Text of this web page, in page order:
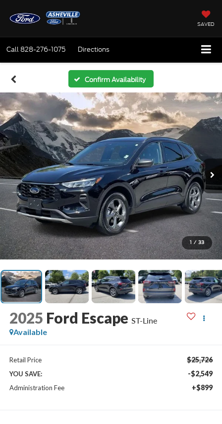
SAVED
Call 828-276-1075 Directions
Confirm Availability
1 / 33
2025 Ford Escape ST-Line
Available
Retail Price $25,726
YOU SAVE: -$2,549
Administration Fee +$899